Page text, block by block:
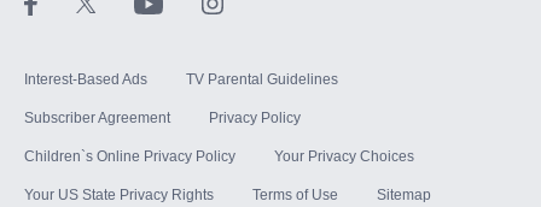
Interest-Based Ads TV Parental Guidelines
Subscriber Agreement Privacy Policy
Children`s Online Privacy Policy Your Privacy Choices
Your US State Privacy Rights Terms of Use Sitemap